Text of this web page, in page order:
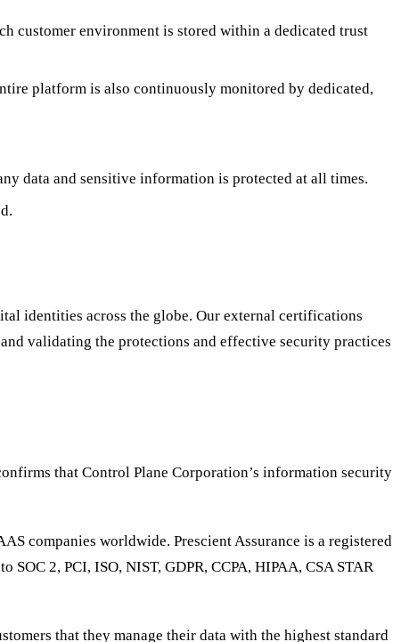
customer environment is stored within a dedicated trust
platform is also continuously monitored by dedicated,
data and sensitive information is protected at all times.
identities across the globe. Our external certifications
validating the protections and effective security practices
that Control Plane Corporation’s information security
companies worldwide. Prescient Assurance is a registered
2, PCI, ISO, NIST, GDPR, CCPA, HIPAA, CSA STAR
that they manage their data with the highest standard